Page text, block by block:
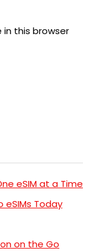
in this browser
eSIM at a Time
eSIMs Today
on the Go